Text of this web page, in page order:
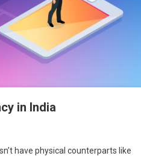
in India
have physical counterparts like